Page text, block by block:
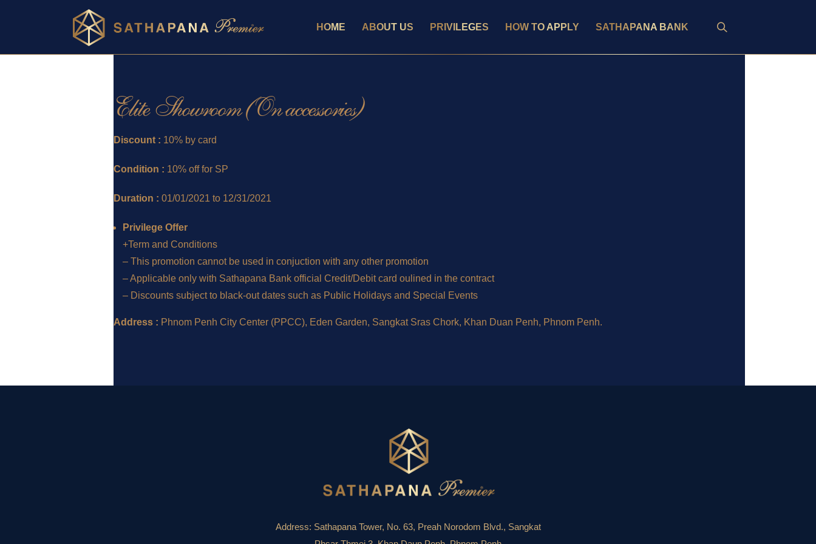
HOME ABOUT US PRIVILEGES HOW TO APPLY SATHAPANA BANK
Elite Showroom (On accessories)
Discount : 10% by card
Condition : 10% off for SP
Duration :01/01/2021 to 12/31/2021
Privilege Offer
+Term and Conditions
– This promotion cannot be used in conjuction with any other promotion
– Applicable only with Sathapana Bank official Credit/Debit card oulined in the contract
– Discounts subject to black-out dates such as Public Holidays and Special Events
Address : Phnom Penh City Center (PPCC), Eden Garden, Sangkat Sras Chork, Khan Duan Penh, Phnom Penh.
Address: Sathapana Tower, No. 63, Preah Norodom Blvd., Sangkat